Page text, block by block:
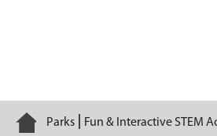
Home
Parks Fun & Interactive STEM